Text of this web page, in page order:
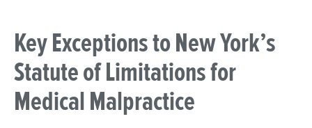
Key Exceptions to New York’s
Statute of Limitations for
Medical Malpractice